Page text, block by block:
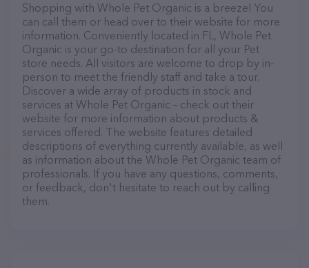
Shopping with Whole Pet Organic is a breeze! You
can call them or head over to their website for more
information. Conveniently located in FL, Whole Pet
Organic is your go-to destination for all your Pet
store needs. All visitors are welcome to drop by in-
person to meet the friendly staff and take a tour.
Discover a wide array of products in stock and
services at Whole Pet Organic – check out their
website for more information about products &
services offered. The website features detailed
descriptions of everything currently available, as well
as information about the Whole Pet Organic team of
professionals. If you have any questions, comments,
or feedback, don't hesitate to reach out by calling
them.